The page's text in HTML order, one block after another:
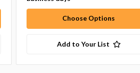
Choose Options
Add to Your List